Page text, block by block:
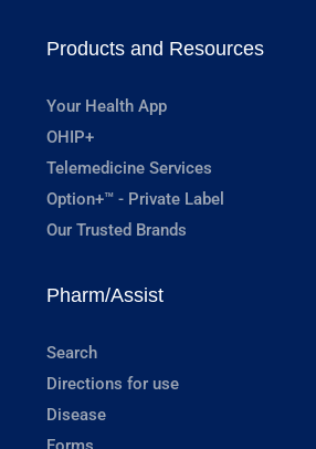
Products and Resources
Your Health App
OHIP+
Telemedicine Services
Option+™ - Private Label
Our Trusted Brands
Pharm/Assist
Search
Directions for use
Disease